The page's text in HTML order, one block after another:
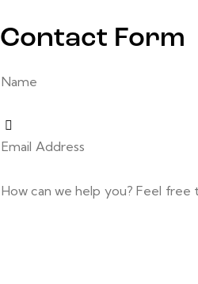
Contact Form